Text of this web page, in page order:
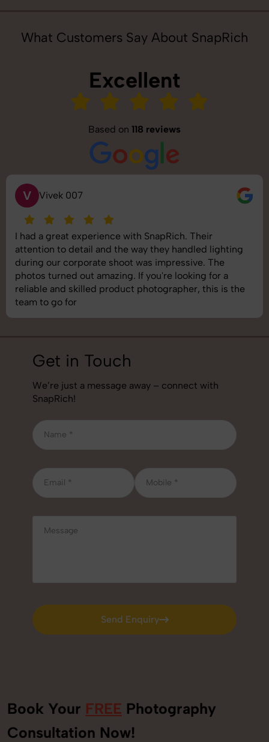
What Customers Say About SnapRich
Excellent
Based on 118 reviews
with SnapRich. Their
and the way they handled lighting
shoot was impressive. The
amazing. If you're looking for a
product photographer, this is the
Saurabh
SnapRich
shoot was
images was
understand
best
Get in Touch
We’re just a message away – connect with
SnapRich!
Send Enquiry
Send Enquiry
Book Your FREE Photography
Consultation Now!